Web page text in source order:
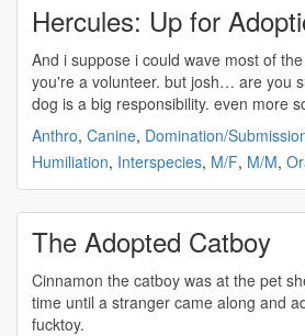
Hercules: Up for
And i suppose i could wave most of the
you're a volunteer. but josh… are you
dog is a big responsibility. even more
Anthro, Canine, Domination/
Humiliation, Interspecies, M/F, M/M,
The Adopted Catboy
Cinnamon the catboy was at the pet
time until a stranger came along and
fucktoy.